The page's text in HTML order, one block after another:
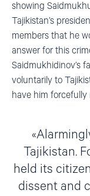
showing
Tajikistan’s
members that he
answer for this
Saidmukhidinov’s
voluntarily to
have him forcefully
Tajikistan.
held its
dissent and